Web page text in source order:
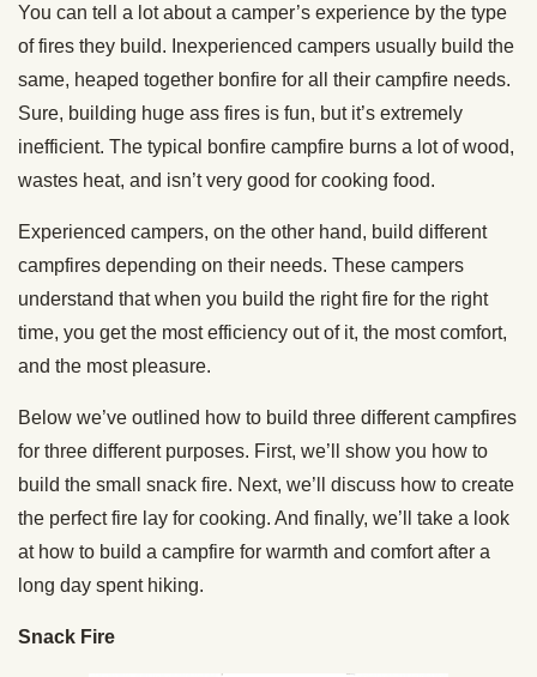
You can tell a lot about a camper’s experience by the type
of fires they build. Inexperienced campers usually build the
same, heaped together bonfire for all their campfire needs.
Sure, building huge ass fires is fun, but it’s extremely
inefficient. The typical bonfire campfire burns a lot of wood,
wastes heat, and isn’t very good for cooking food.
Experienced campers, on the other hand, build different
campfires depending on their needs. These campers
understand that when you build the right fire for the right
time, you get the most efficiency out of it, the most comfort,
and the most pleasure.
Below we’ve outlined how to build three different campfires
for three different purposes. First, we’ll show you how to
build the small snack fire. Next, we’ll discuss how to create
the perfect fire lay for cooking. And finally, we’ll take a look
at how to build a campfire for warmth and comfort after a
long day spent hiking.
Snack Fire